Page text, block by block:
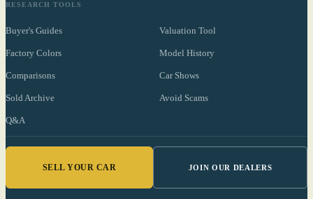
RESEARCH TOOLS
Buyer's Guides Valuation Tool
Factory Colors Model History
Comparisons Car Shows
Sold Archive Avoid Scams
Q&A
SELL YOUR CAR JOIN OUR DEALERS